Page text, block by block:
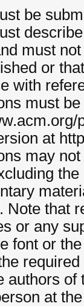
be
must
or
with
must
at
may
Note that
or any
font or
authors of
at